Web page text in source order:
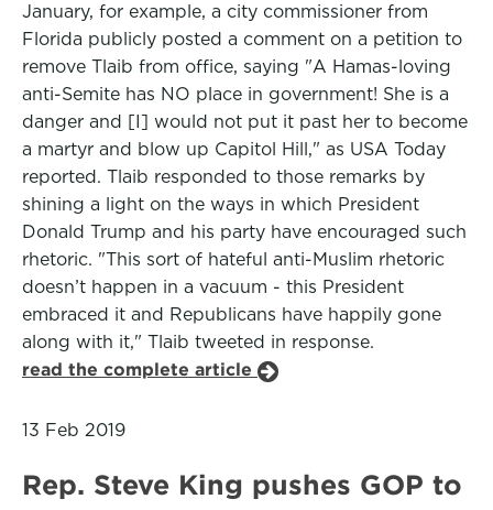
January, for example, a city commissioner from
Florida publicly posted a comment on a petition to
remove Tlaib from office, saying "A Hamas-loving
anti-Semite has NO place in government! She is a
danger and [I] would not put it past her to become
a martyr and blow up Capitol Hill," as USA Today
reported. Tlaib responded to those remarks by
shining a light on the ways in which President
Donald Trump and his party have encouraged such
rhetoric. "This sort of hateful anti-Muslim rhetoric
doesn’t happen in a vacuum - this President
embraced it and Republicans have happily gone
along with it," Tlaib tweeted in response.
read the complete article
13 Feb 2019
Rep. Steve King pushes GOP to